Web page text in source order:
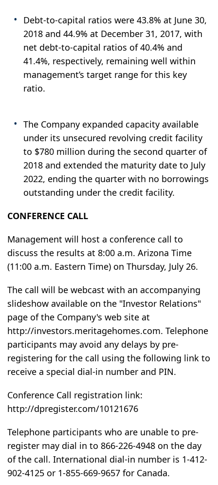
Debt-to-capital ratios were 43.8% at June 30,
2018 and 44.9% at December 31, 2017, with
net debt-to-capital ratios of 40.4% and
41.4%, respectively, remaining well within
management’s target range for this key
ratio.
The Company expanded capacity available
under its unsecured revolving credit facility
to $780 million during the second quarter of
2018 and extended the maturity date to July
2022, ending the quarter with no borrowings
outstanding under the credit facility.
CONFERENCE CALL
Management will host a conference call to
discuss the results at 8:00 a.m. Arizona Time
(11:00 a.m. Eastern Time) on Thursday, July 26.
The call will be webcast with an accompanying
slideshow available on the "Investor Relations"
page of the Company's web site at
http://investors.meritagehomes.com. Telephone
participants may avoid any delays by pre-
registering for the call using the following link to
receive a special dial-in number and PIN.
Conference Call registration link:
http://dpregister.com/10121676
Telephone participants who are unable to pre-
register may dial in to 866-226-4948 on the day
of the call. International dial-in number is 1-412-
902-4125 or 1-855-669-9657 for Canada.